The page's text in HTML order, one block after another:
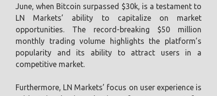
June, when Bitcoin surpassed $30k, is a testament to
LN Markets’ ability to capitalize on market
opportunities. The record-breaking $50 million
monthly trading volume highlights the platform’s
popularity and its ability to attract users in a
competitive market.
Furthermore, LN Markets’ focus on user experience is